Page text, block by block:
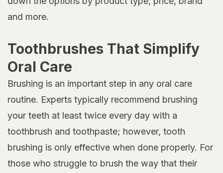
and more.
Toothbrushes That Simplify
Oral Care
Brushing is an important step in any oral care
routine. Experts typically recommend brushing
your teeth at least twice every day with a
toothbrush and toothpaste; however, tooth
brushing is only effective when done properly. For
those who struggle to brush the way that their